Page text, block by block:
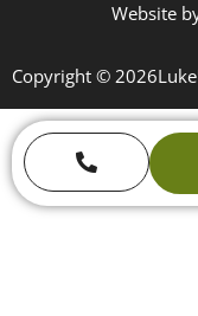
Website
Copyright © 2026